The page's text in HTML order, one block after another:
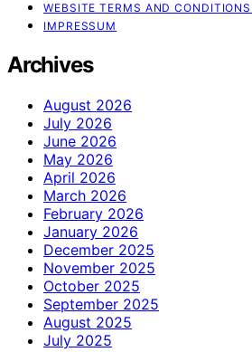
WEBSITE TERMS AND
IMPRESSUM
Archives
August 2026
July 2026
June 2026
May 2026
April 2026
March 2026
February 2026
January 2026
December 2025
November 2025
October 2025
September 2025
August 2025
July 2025